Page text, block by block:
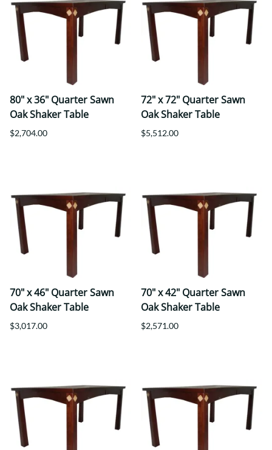
80" x 36" Quarter Sawn
Oak Shaker Table
$2,704.00
72" x 72" Quarter Sawn
Oak Shaker Table
$5,512.00
70" x 46" Quarter Sawn
Oak Shaker Table
$3,017.00
70" x 42" Quarter Sawn
Oak Shaker Table
$2,571.00